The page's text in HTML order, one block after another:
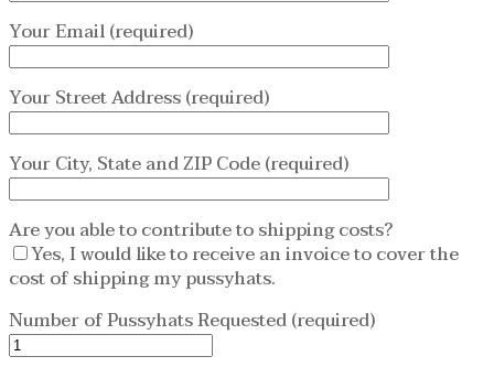
Your Email (required)
Your Street Address (required)
Your City, State and ZIP Code (required)
Are you able to contribute to shipping costs?
Yes, I would like to receive an invoice to cover the
cost of shipping my pussyhats.
Number of Pussyhats Requested (required)